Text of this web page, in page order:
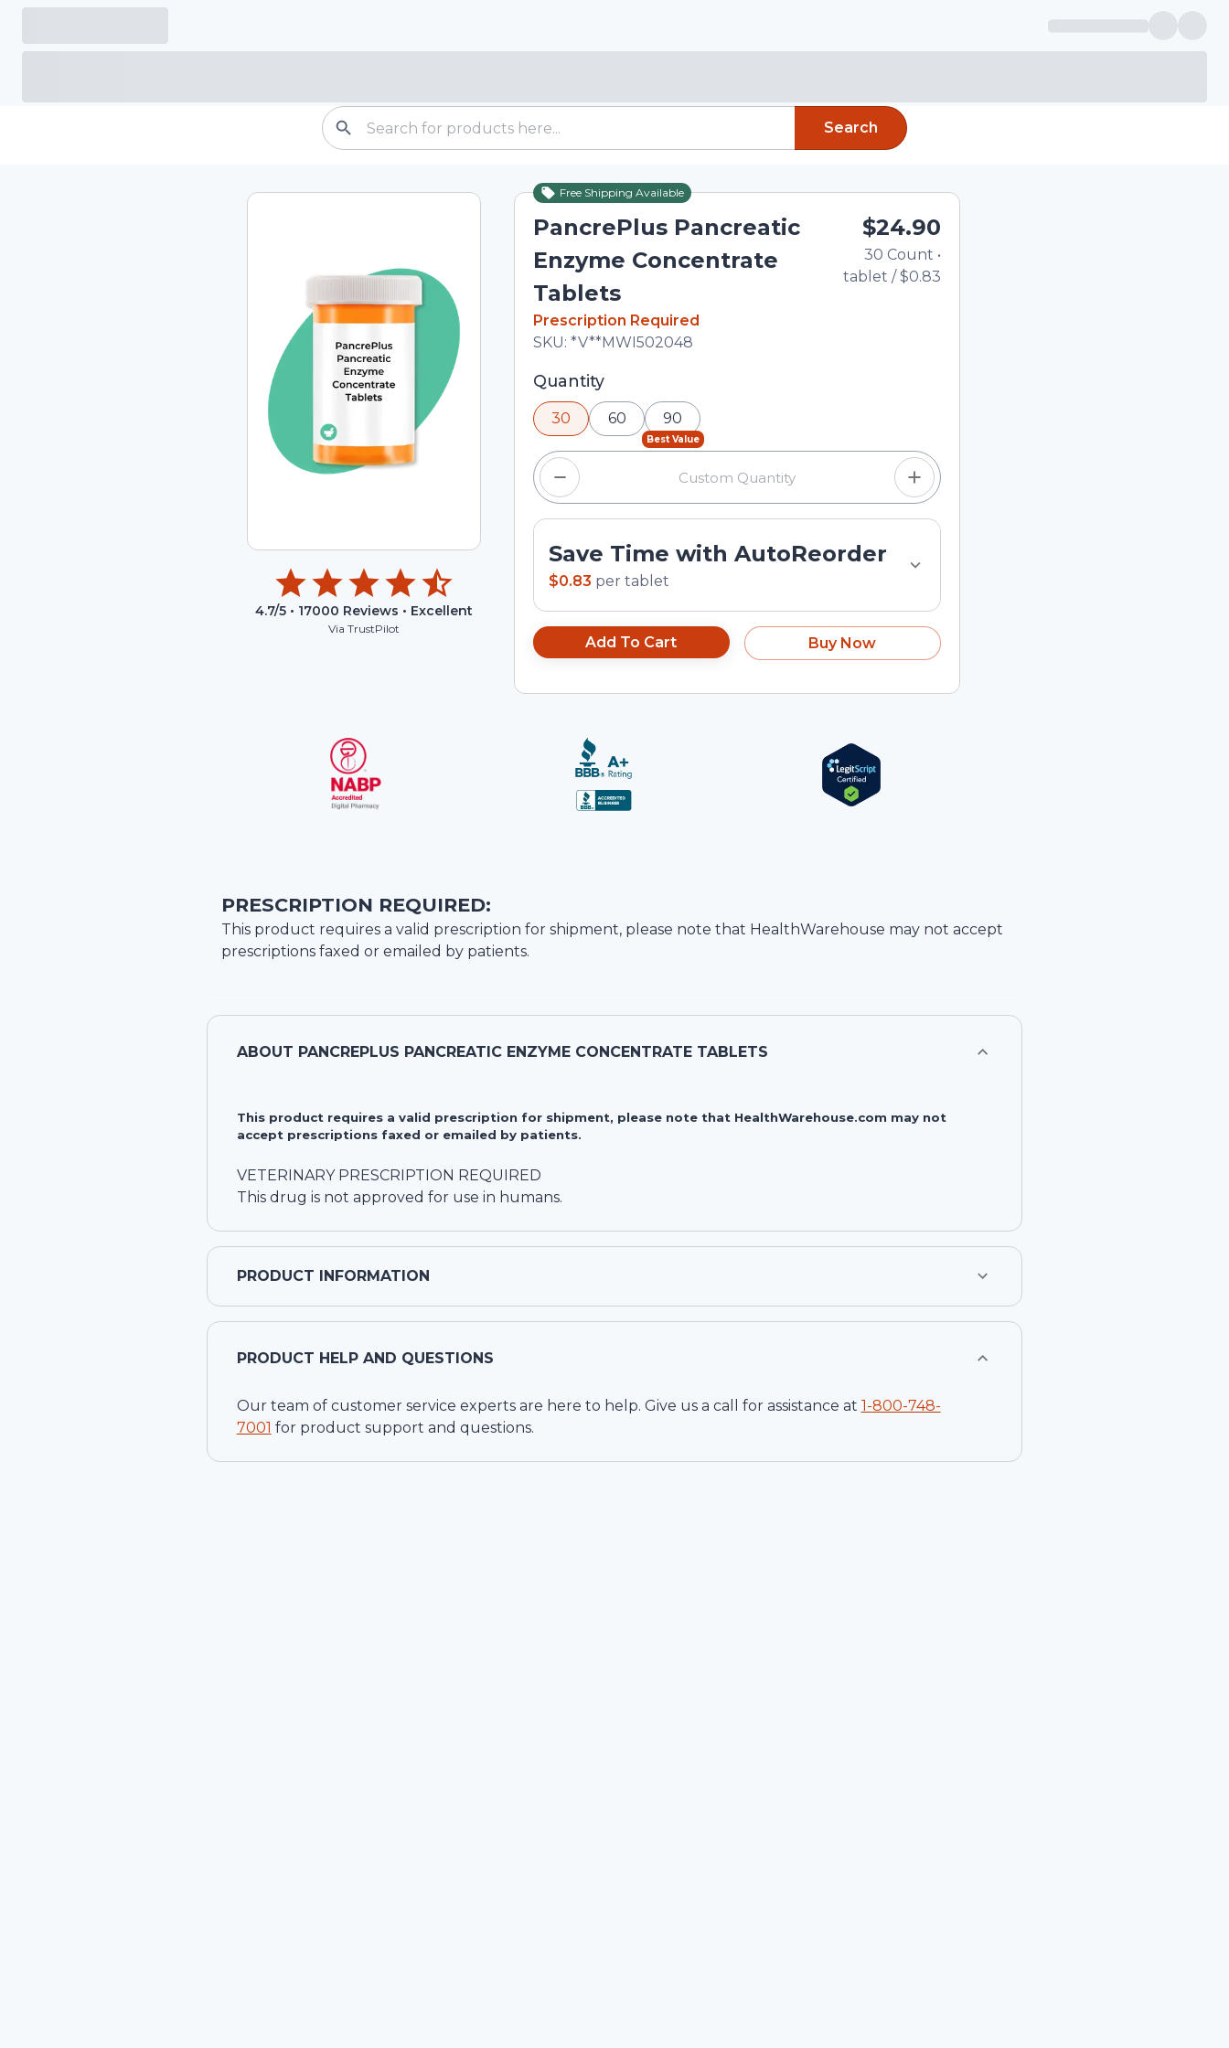
Search
4.7/5 • 17000 Reviews • Excellent
Via TrustPilot
Free Shipping Available
PancrePlus Pancreatic
Enzyme Concentrate
Tablets
In Stock
Prescription Required
Total price updated to $24.90
SKU:*V**MWI502048
$24.90
30 Count •
tablet /$0.83
Selected quantity: 30. You can adjust the quantity using the
minus and plus buttons, or enter a custom quantity in the
input field.
Quantity
30 60
Best Value
90
Save Time with AutoReorder
$0.83 per tablet
Add To Cart Buy Now
PRESCRIPTION REQUIRED:
This product requires a valid prescription for shipment, please note that HealthWarehouse may not accept
prescriptions faxed or emailed by patients.
ABOUT PANCREPLUS PANCREATIC ENZYME CONCENTRATE TABLETS
This product requires a valid prescription for shipment, please note that HealthWarehouse.com may not
accept prescriptions faxed or emailed by patients.
VETERINARY PRESCRIPTION REQUIRED
This drug is not approved for use in humans.
PRODUCT INFORMATION
PRODUCT HELP AND QUESTIONS
Our team of customer service experts are here to help. Give us a call for assistance at 1-800-748-
7001 for product support and questions.